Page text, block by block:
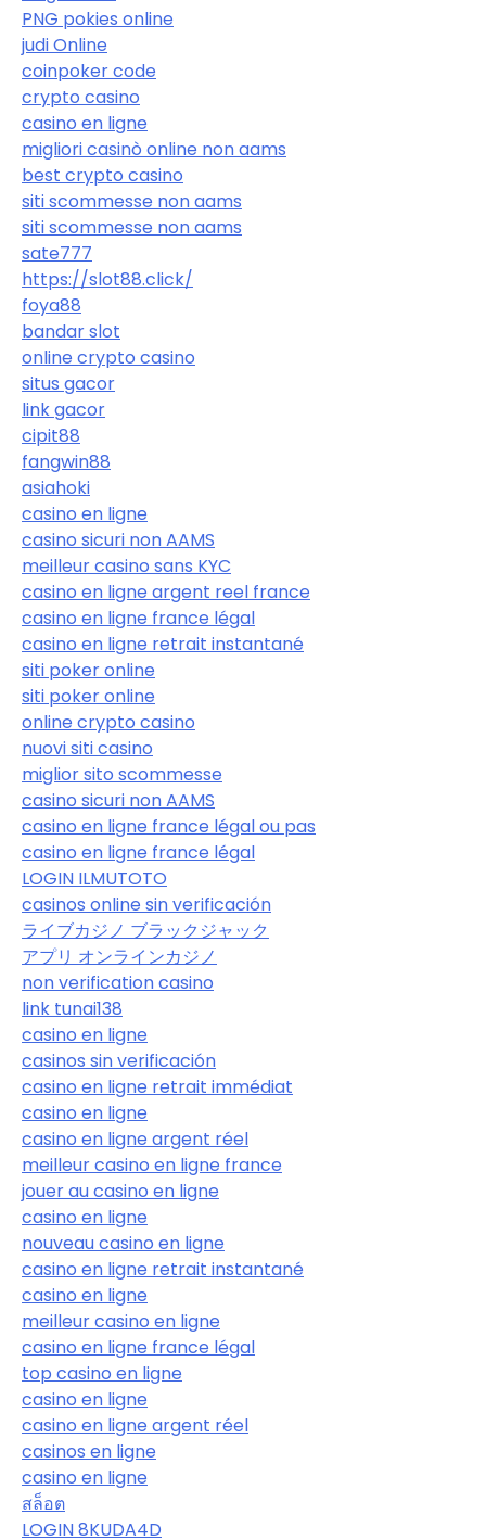
PNG pokies online
judi Online
coinpoker code
crypto casino
casino en ligne
migliori casinò online non aams
best crypto casino
siti scommesse non aams
siti scommesse non aams
sate777
https://slot88.click/
foya88
bandar slot
online crypto casino
situs gacor
link gacor
cipit88
fangwin88
asiahoki
casino en ligne
casino sicuri non AAMS
meilleur casino sans KYC
casino en ligne argent reel france
casino en ligne france légal
casino en ligne retrait instantané
siti poker online
siti poker online
online crypto casino
nuovi siti casino
miglior sito scommesse
casino sicuri non AAMS
casino en ligne france légal ou pas
casino en ligne france légal
LOGIN ILMUTOTO
casinos online sin verificación
ライブカジノ ブラックジャック
アプリ オンラインカジノ
non verification casino
link tunai138
casino en ligne
casinos sin verificación
casino en ligne retrait immédiat
casino en ligne
casino en ligne argent réel
meilleur casino en ligne france
jouer au casino en ligne
casino en ligne
nouveau casino en ligne
casino en ligne retrait instantané
casino en ligne
meilleur casino en ligne
casino en ligne france légal
top casino en ligne
casino en ligne
casino en ligne argent réel
casinos en ligne
casino en ligne
สล็อต
LOGIN 8KUDA4D